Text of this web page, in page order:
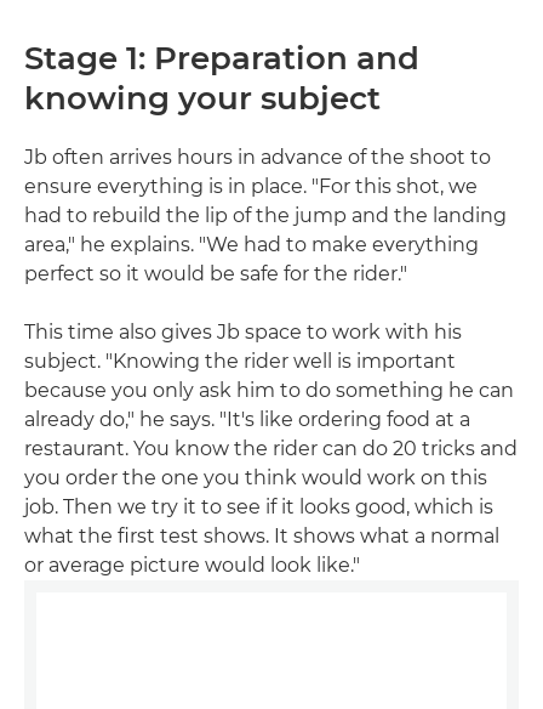
Stage 1: Preparation and
knowing your subject
Jb often arrives hours in advance of the shoot to
ensure everything is in place. "For this shot, we
had to rebuild the lip of the jump and the landing
area," he explains. "We had to make everything
perfect so it would be safe for the rider."
This time also gives Jb space to work with his
subject. "Knowing the rider well is important
because you only ask him to do something he can
already do," he says. "It's like ordering food at a
restaurant. You know the rider can do 20 tricks and
you order the one you think would work on this
job. Then we try it to see if it looks good, which is
what the first test shows. It shows what a normal
or average picture would look like."